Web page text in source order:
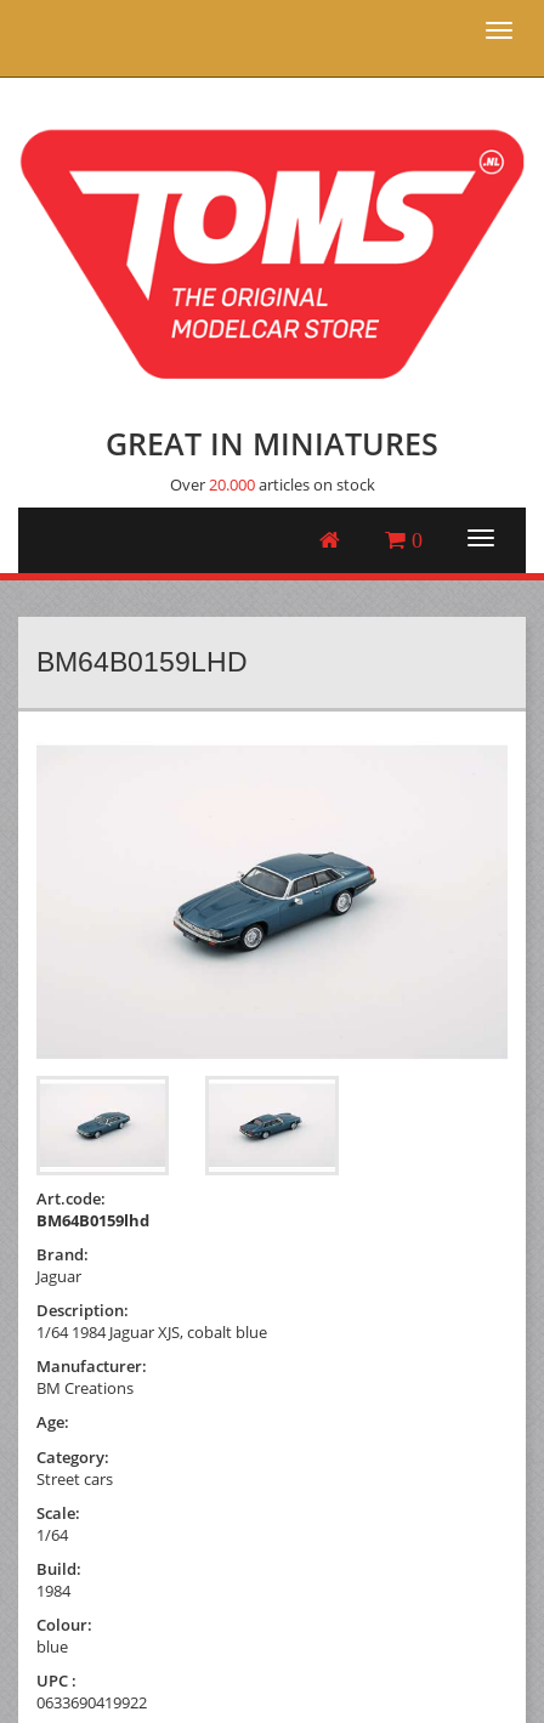
Toggle
GREAT IN MINIATURES
Over20.000articles on stock
0
BM64B0159LHD
Art.code:
BM64B0159lhd
Brand:
Jaguar
Description:
1/64 1984 Jaguar XJS, cobalt blue
Manufacturer:
BM Creations
Age:
Category:
Street cars
Scale:
1/64
Build:
1984
Colour:
blue
UPC :
0633690419922